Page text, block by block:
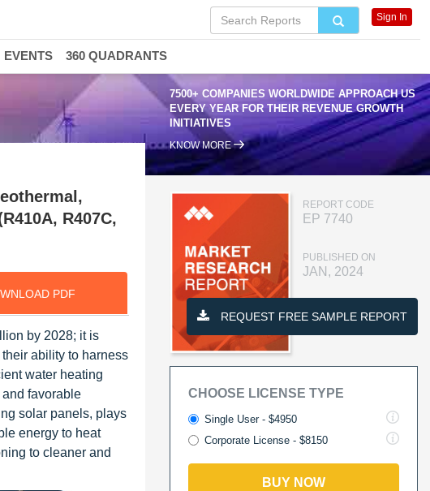
7500+ COMPANIES WORLDWIDE APPROACH US
EVERY YEAR FOR THEIR REVENUE GROWTH
INITIATIVES
KNOW MORE
R407C,
PDF
by 2028; it is
ability to harness
water heating
favorable
solar panels, plays
energy to heat
to cleaner and
REPORT CODE
EP 7740
PUBLISHED ON
JAN, 2024
REQUEST FREE SAMPLE REPORT
CHOOSE LICENSE TYPE
Single User - $4950
Corporate License - $8150
BUY NOW
Sign In
EVENTS 360 QUADRANTS